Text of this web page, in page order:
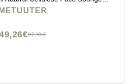
Spa Sponges for Face
82,10€